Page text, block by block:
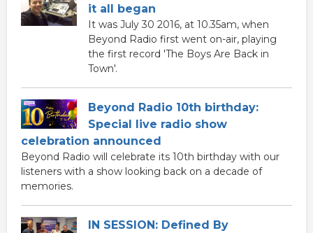
it all began
It was July 30 2016, at 10.35am, when
Beyond Radio first went on-air, playing
the first record 'The Boys Are Back in
Town'.
Beyond Radio 10th birthday:
Special live radio show
celebration announced
Beyond Radio will celebrate its 10th birthday with our
listeners with a show looking back on a decade of
memories.
IN SESSION: Defined By